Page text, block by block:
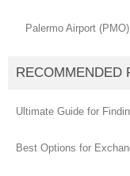
Palermo Airport (PMO)
RECOMMENDED
Ultimate Guide for
Best Options for